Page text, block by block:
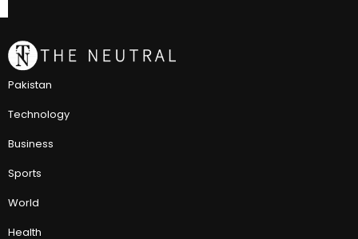
Pakistan
Technology
Business
Sports
World
Health